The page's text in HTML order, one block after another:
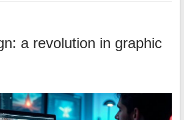
a revolution in graphic